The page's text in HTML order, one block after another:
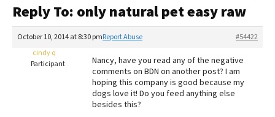
Recalls
The Farmer's Dog Review
Redbarn Review
Best Natural Food
Reply To: only natural pet easy raw
October 10, 2014 at 8:30 pm #54422
Report Abuse
cindy q
Participant
Nancy, have you read any of the negative
comments on BDN on another post? I am
hoping this company is good because my
dogs love it! Do you feed anything else
besides this?